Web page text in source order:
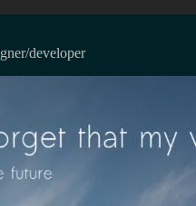
developer